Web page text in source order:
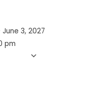
June 3, 2027
pm